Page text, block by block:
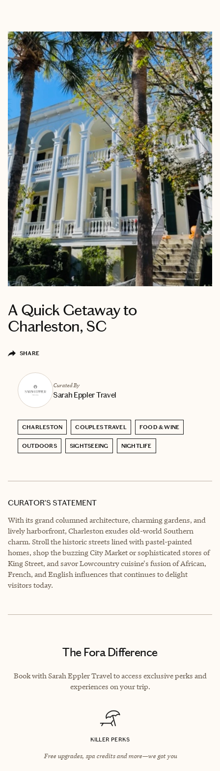
A Quick Getaway to
Charleston, SC
SHARE
Curated By
Sarah Eppler Travel
CHARLESTON COUPLES TRAVEL FOOD & WINE
OUTDOORS SIGHTSEEING NIGHTLIFE
CURATOR’S STATEMENT
With its grand columned architecture, charming gardens, and
lively harborfront, Charleston exudes old-world Southern
charm. Stroll the historic streets lined with pastel-painted
homes, shop the buzzing City Market or sophisticated stores of
King Street, and savor Lowcountry cuisine's fusion of African,
French, and English influences that continues to delight
visitors today.
The Fora Difference
Book with Sarah Eppler Travel to access exclusive perks and
experiences on your trip.
KILLER PERKS
Free upgrades, spa credits and more—we got you